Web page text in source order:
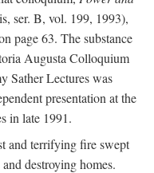
ser. B, vol. 199, 1993),
page 63. The substance
Augusta Colloquium
Sather Lectures was
presentation at the
in late 1991.
and terrifying fire swept
destroying homes.